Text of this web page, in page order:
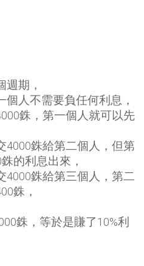
週期，
人不需要負任何利息，
銖，第一個人就可以先
4000銖給第二個人，但第
的利息出來，
4000銖給第三個人，第二
銖，
銖，等於是賺了10%利